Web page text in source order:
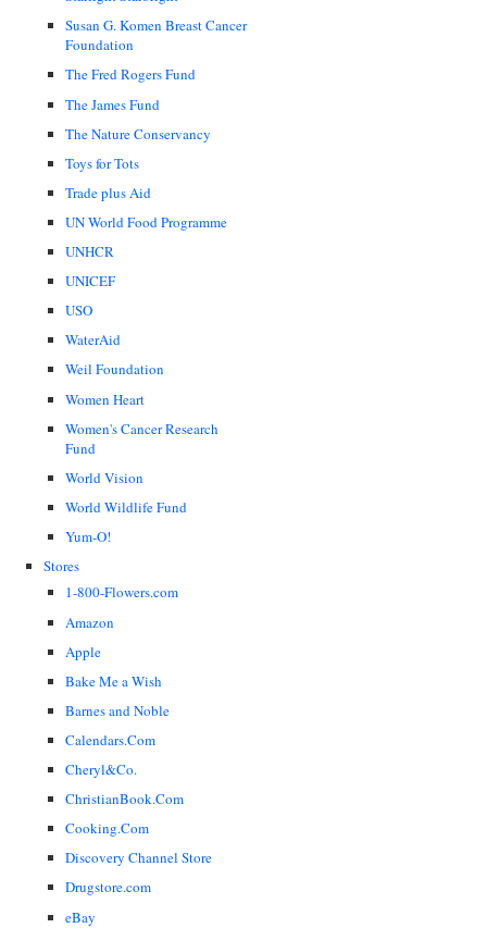
Susan G. Komen Breast Cancer
Foundation
The Fred Rogers Fund
The James Fund
The Nature Conservancy
Toys for Tots
Trade plus Aid
UN World Food Programme
UNHCR
UNICEF
USO
WaterAid
Weil Foundation
Women Heart
Women's Cancer Research
Fund
World Vision
World Wildlife Fund
Yum-O!
Stores
1-800-Flowers.com
Amazon
Apple
Bake Me a Wish
Barnes and Noble
Calendars.Com
Cheryl&Co.
ChristianBook.Com
Cooking.Com
Discovery Channel Store
Drugstore.com
eBay